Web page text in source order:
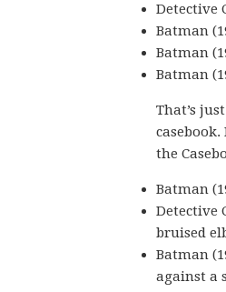
Detective
Batman
Batman
Batman
That’s
the
Batman
Detective
bruised
Batman
against a